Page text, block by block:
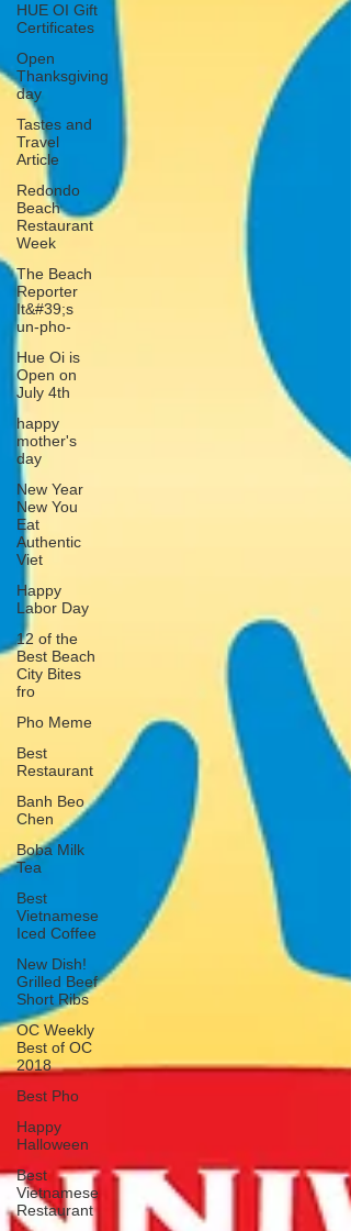
HUE OI Gift
Certificates
Open
Thanksgiving
day
Tastes and
Travel
Article
Redondo
Beach
Restaurant
Week
The Beach
Reporter
It&#39;s
un-pho-
Hue Oi is
Open on
July 4th
happy
mother's
day
New Year
New You
Eat
Authentic
Viet
Happy
Labor Day
12 of the
Best Beach
City Bites
fro
Pho Meme
Best
Restaurant
Banh Beo
Chen
Boba Milk
Tea
Best
Vietnamese
Iced Coffee
New Dish!
Grilled Beef
Short Ribs
OC Weekly
Best of OC
2018
Best Pho
Happy
Halloween
Best
Vietnamese
Restaurant